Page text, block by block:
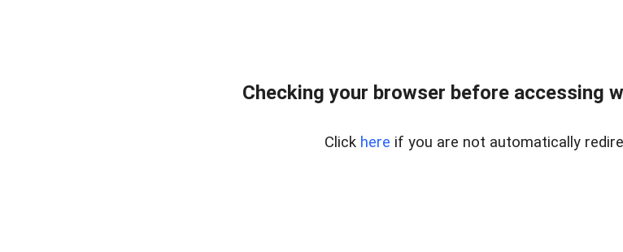
Checking your browser before accessing
Click here if you are not automatically